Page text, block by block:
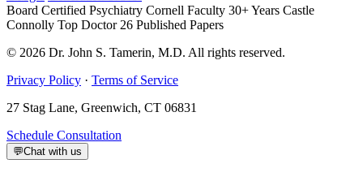
Board Certified Psychiatry Cornell Faculty 30+ Years Castle
Connolly Top Doctor 26 Published Papers
© 2026 Dr. John S. Tamerin, M.D. All rights reserved.
Privacy Policy · Terms of Service
27 Stag Lane, Greenwich, CT 06831
Schedule Consultation
💬Chat with us